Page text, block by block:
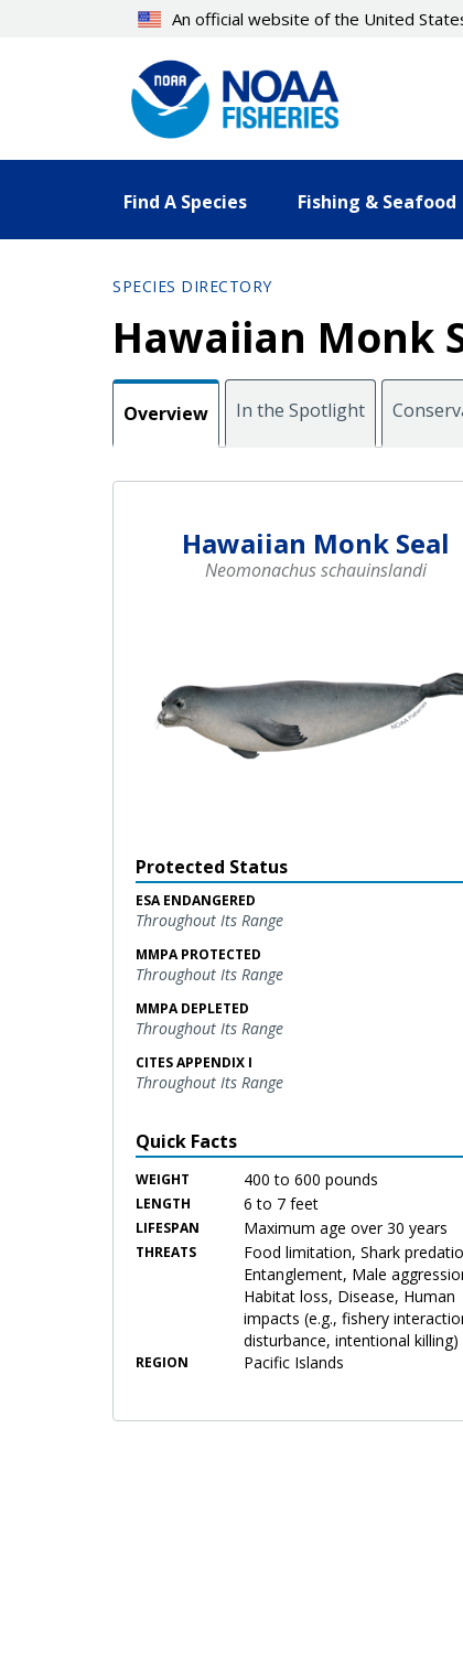
An official website of the United
Find A Species Fishing & Seafood
SPECIES DIRECTORY
Hawaiian Monk
Overview In the Spotlight
Hawaiian Monk Seal
Neomonachus schauinslandi
Protected Status
ESA ENDANGERED
Throughout Its Range
MMPA PROTECTED
Throughout Its Range
MMPA DEPLETED
Throughout Its Range
CITES APPENDIX I
Throughout Its Range
Quick Facts
WEIGHT 400 to 600 pounds
LENGTH 6 to 7 feet
LIFESPAN Maximum age over 30 years
THREATS
Food limitation, Shark
Entanglement, Male
Habitat loss, Disease, Human
impacts (e.g., fishery
disturbance, intentional killing)
REGION Pacific Islands